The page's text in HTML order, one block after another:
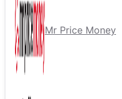
Mr Price Money